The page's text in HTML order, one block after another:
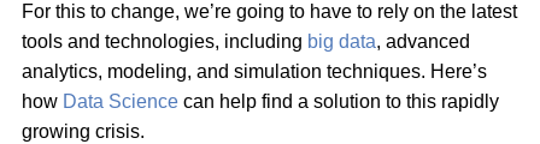
For this to change, we’re going to have to rely on the latest
tools and technologies, including big data, advanced
analytics, modeling, and simulation techniques. Here’s
how Data Science can help find a solution to this rapidly
growing crisis.